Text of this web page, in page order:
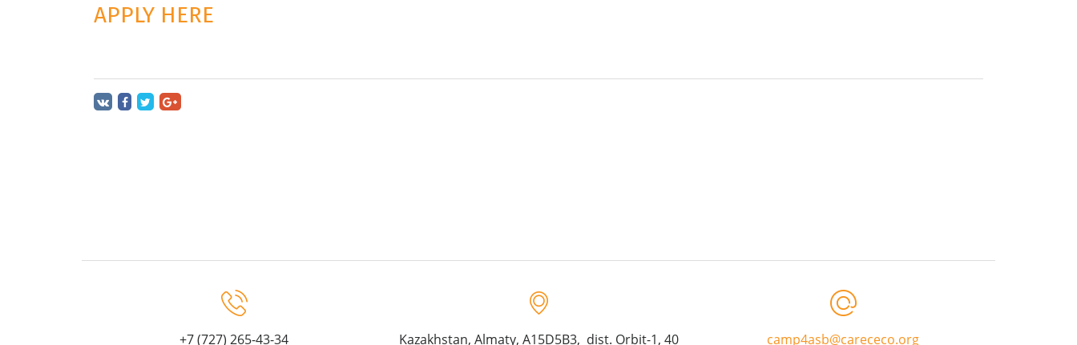
APPLY HERE
+7 (727) 265-43-34 Kazakhstan, Almaty, A15D5B3, dist. Orbit-1, 40 camp4asb@carececo.org